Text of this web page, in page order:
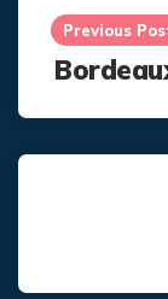
Previous